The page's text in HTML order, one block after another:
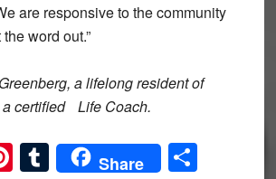
are responsive to the community
word out.”
a lifelong resident of
a certified Life Coach.
Pinterest
Tumblr
Share Share